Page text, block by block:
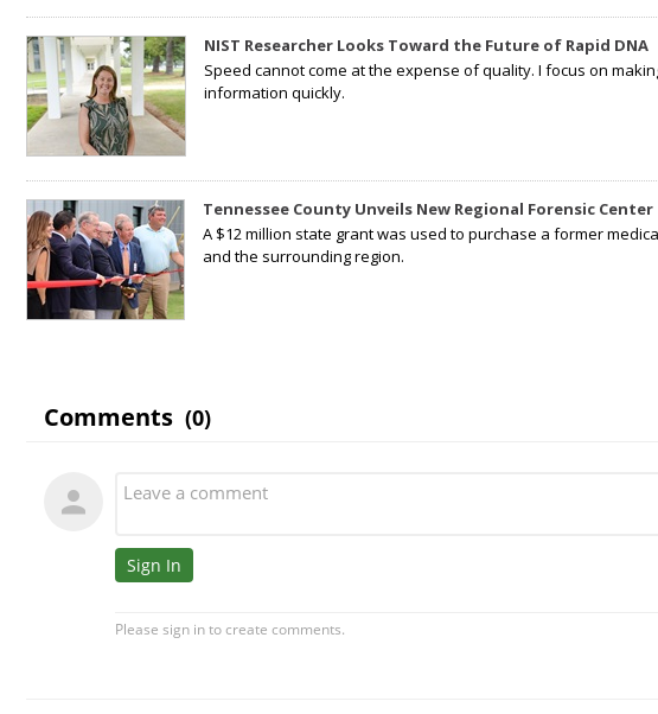
NIST Researcher Looks Toward the Future of Rapid DNA
Speed cannot come at the expense of quality. I focus on
information quickly.
Tennessee County Unveils New Regional Forensic Center
A $12 million state grant was used to purchase a former
and the surrounding region.